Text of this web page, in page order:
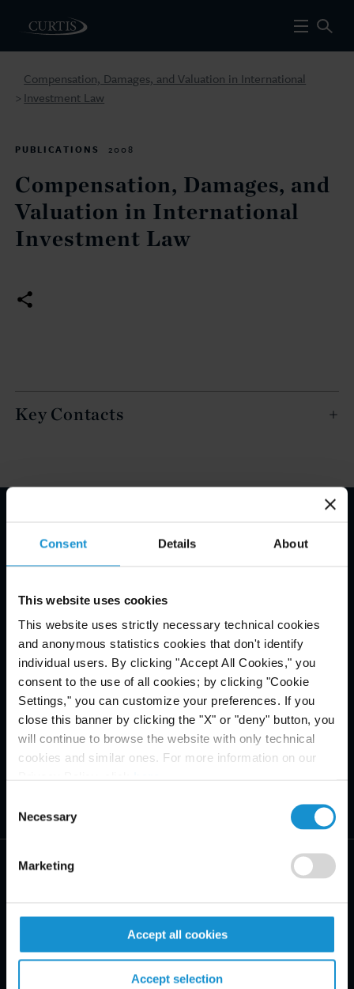
Consent Details About
This website uses cookies
This website uses strictly necessary technical cookies
and anonymous statistics cookies that don't identify
individual users. By clicking "Accept All Cookies," you
consent to the use of all cookies; by clicking "Cookie
Settings," you can customize your preferences. If you
close this banner by clicking the "X" or "deny" button, you
will continue to browse the website with only technical
cookies and similar ones. For more information on our
Selection
Necessary
Marketing
Accept all cookies
Accept selection
>
Compensation, Damages, and Valuation in International
Investment Law
PUBLICATIONS 2008
Compensation, Damages, and
Valuation in International
Investment Law
Key Contacts
PRACTICE AREAS
INDUSTRIES